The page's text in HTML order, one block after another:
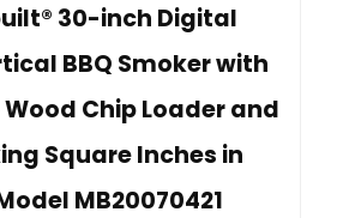
30-inch Digital
BBQ Smoker with
Wood Chip Loader and
Square Inches in
MB20070421